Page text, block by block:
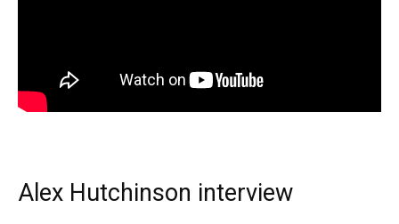
Alex Hutchinson interview